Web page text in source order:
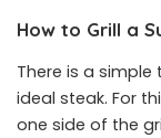
How to Grill a
There is a
ideal steak. For
one side of the